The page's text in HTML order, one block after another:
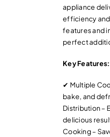
appliance
efficiency
features and
perfect
Key Features:
✔ Multiple
bake, and
Distribution –
delicious
Cooking –